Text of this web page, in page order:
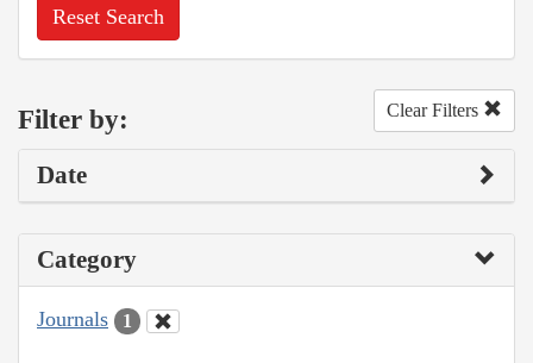
Reset Search
Filter by: Clear Filters
Date
Category
Journals 1